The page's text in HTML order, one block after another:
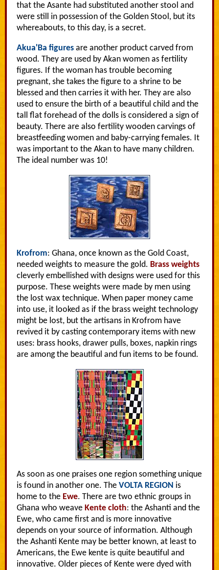
that the Asante had substituted another stool and
were still in possession of the Golden Stool, but its
whereabouts, to this day, is a secret.
Akua'Ba figures are another product carved from
wood. They are used by Akan women as fertility
figures. If the woman has trouble becoming
pregnant, she takes the figure to a shrine to be
blessed and then carries it with her. They are also
used to ensure the birth of a beautiful child and the
tall flat forehead of the dolls is considered a sign of
beauty. There are also fertility wooden carvings of
breastfeeding women and baby-carrying females. It
was important to the Akan to have many children.
The ideal number was 10!
Krofrom: Ghana, once known as the Gold Coast,
needed weights to measure the gold. Brass weights
cleverly embellished with designs were used for this
purpose. These weights were made by men using
the lost wax technique. When paper money came
into use, it looked as if the brass weight technology
might be lost, but the artisans in Krofrom have
revived it by casting contemporary items with new
uses: brass hooks, drawer pulls, boxes, napkin rings
are among the beautiful and fun items to be found.
As soon as one praises one region something unique
is found in another one. The VOLTA REGION is
home to the Ewe. There are two ethnic groups in
Ghana who weave Kente cloth: the Ashanti and the
Ewe, who came first and is more innovative
depends on your source of information. Although
the Ashanti Kente may be better known, at least to
Americans, the Ewe kente is quite beautiful and
innovative. Older pieces of Kente were dyed with